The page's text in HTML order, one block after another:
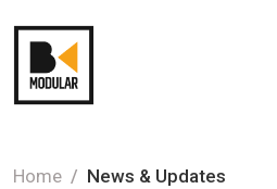
Home News & Updates